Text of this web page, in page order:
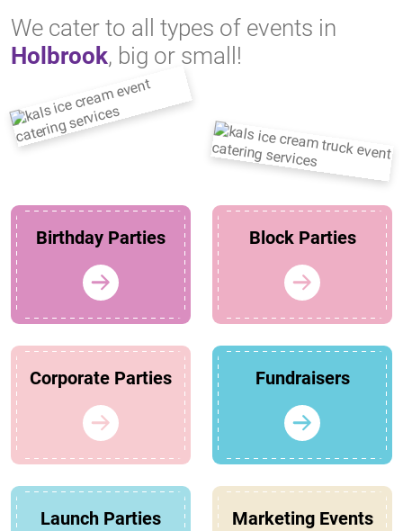
We cater to all types of events in
Holbrook, big or small!
Birthday Parties Block Parties
Corporate Parties Fundraisers
Launch Parties Marketing Events